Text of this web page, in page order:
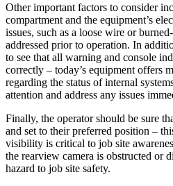
Other important factors to consider
compartment and the equipment’s
issues, such as a loose wire or
addressed prior to operation. In
to see that all warning and console
correctly – today’s equipment offers
regarding the status of internal
attention and address any issues
Finally, the operator should be sure
and set to their preferred position –
visibility is critical to job site
the rearview camera is obstructed or
hazard to job site safety.